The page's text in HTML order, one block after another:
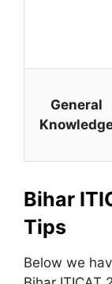
General
Bihar
Tips
Below we